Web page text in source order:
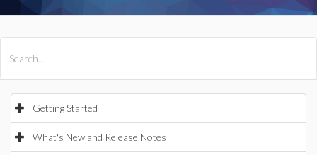
Getting Started
What's New and Release Notes